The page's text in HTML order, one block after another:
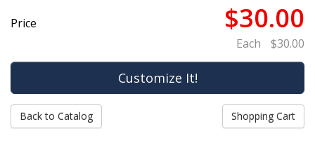
Price $30.00
Each $30.00
Back to Catalog Shopping Cart